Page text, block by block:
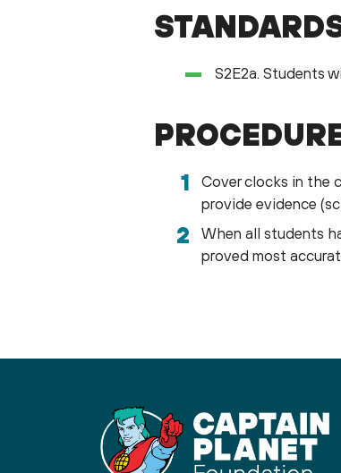
S2E2a. Students
Cover clocks in the
provide evidence
When all students
proved most